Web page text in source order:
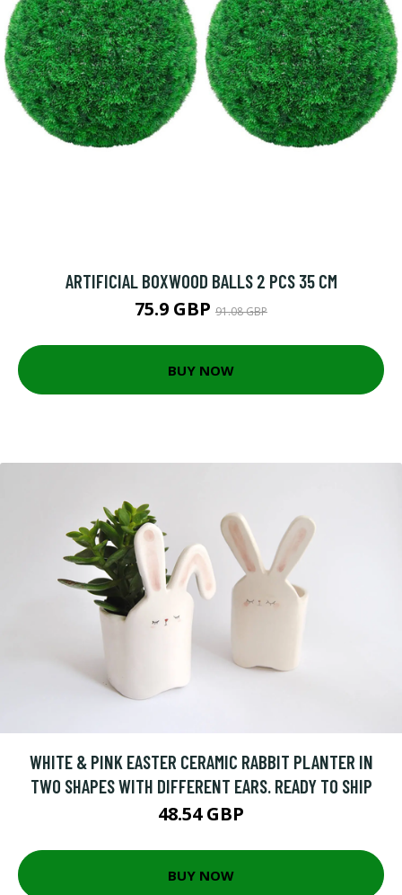
ARTIFICIAL BOXWOOD BALLS 2 PCS 35 CM
75.9 GBP 91.08 GBP
BUY NOW
WHITE & PINK EASTER CERAMIC RABBIT PLANTER IN
TWO SHAPES WITH DIFFERENT EARS. READY TO SHIP
48.54 GBP
BUY NOW